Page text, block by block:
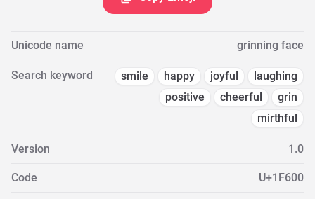
Unicode name grinning face
Search keyword smile happy joyful
laughing
positive
cheerful
grin
mirthful
Version 1.0
Code U+1F600